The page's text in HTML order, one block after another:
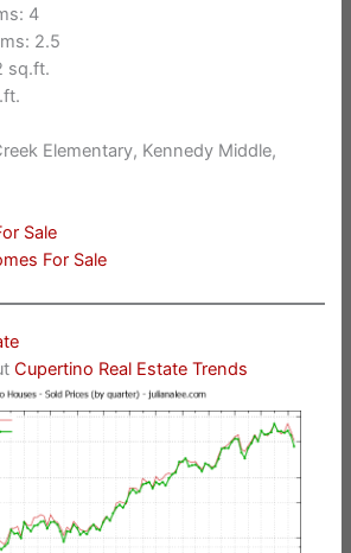
4
2.5
sq.ft.
Elementary, Kennedy Middle,
Sale
For Sale
Cupertino Real Estate Trends